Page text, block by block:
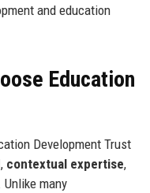
and education
Education
Development Trust
, contextual expertise,
Unlike many